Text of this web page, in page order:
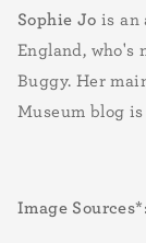
Sophie Jo is an
England, who's
Buggy. Her
Museum blog
Image Sources*: